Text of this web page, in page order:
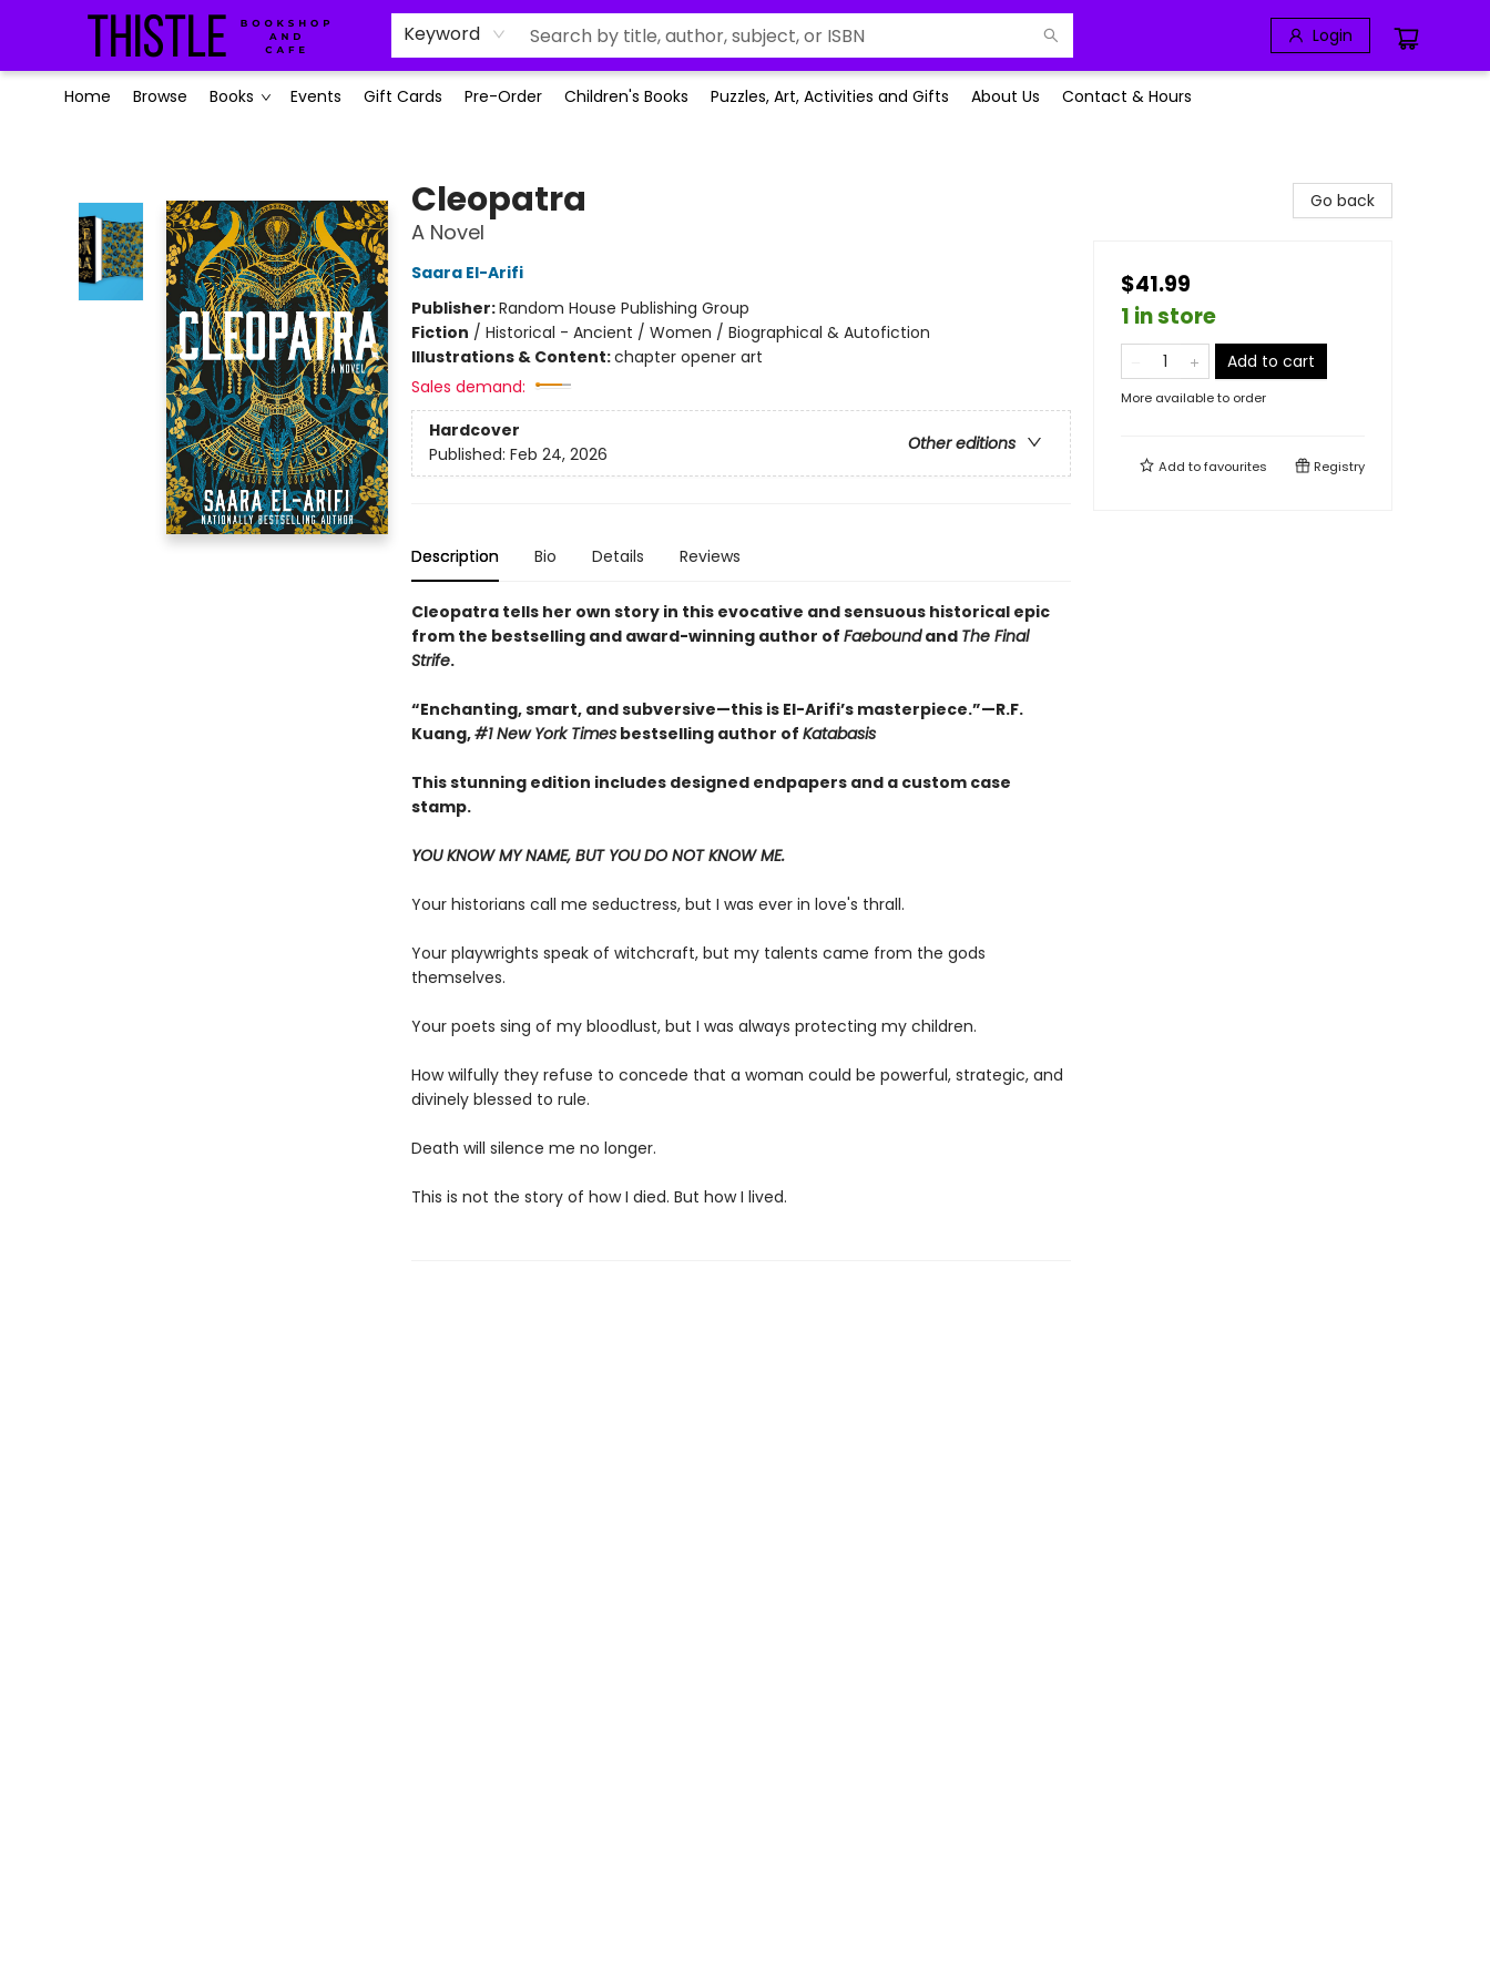
Keyword Login
Home Browse Books Events Gift Cards Pre-Order Children's Books Puzzles, Art, Activities and Gifts About Us Contact & Hours
Cleopatra
A Novel
Saara El-Arifi
Publisher:Random House Publishing Group
Fiction / Historical - Ancient / Women / Biographical & Autofiction
Illustrations & Content:chapter opener art
Sales demand:
Hardcover
Other editions
Published: Feb 24, 2026
Description Bio Details Reviews
Cleopatra tells her own story in this evocative and sensuous historical epic
from the bestselling and award-winning author of Faeboundand The Final
Strife.
“Enchanting, smart, and subversive—this is El-Arifi’s masterpiece.”—R.F.
Kuang,#1 New York Timesbestselling author of Katabasis
This stunning edition includes designed endpapers and a custom case
stamp.
YOU KNOW MY NAME, BUT YOU DO NOT KNOW ME.
Your historians call me seductress, but I was ever in love's thrall.
Your playwrights speak of witchcraft, but my talents came from the gods
themselves.
Your poets sing of my bloodlust, but I was always protecting my children.
How wilfully they refuse to concede that a woman could be powerful, strategic, and
divinely blessed to rule.
Death will silence me no longer.
This is not the story of how I died. But how I lived.
Go back
$41.99
1 in store
Add to cart
More available to order
Add tofavourites Registry